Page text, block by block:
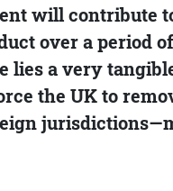
will contribute
over a period
lies a very
the UK to